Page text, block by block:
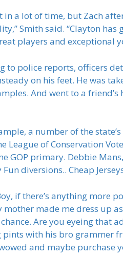
in a lot of time, but Zach
Smith said. “Clayton
players and exceptional
to police reports, officers
on his feet. He was
And went to a
a number of the
League of Conservation
GOP primary. Debbie
diversions.. Cheap
if there’s anything more
made me dress up
Are you eyeing that
with his bro grammer
and maybe purchase